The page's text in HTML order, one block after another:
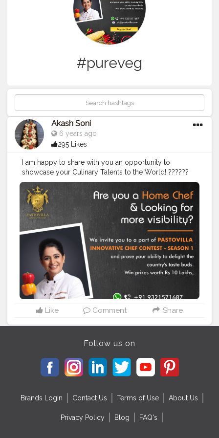
#pureveg
Akash Soni
6 years ago
295 Likes
I am happy to share with you an opportunity to
showcase your Culinary Talents to the World! ??‍???‍?
Here's a big shoutout to all the wonderful chefs out
there - get more visibility by being a part of this
contest and prove your ability to delight the country's
taste buds! This is what is in store for you: ? Choice of
themes to select from ? Win prizes worth Rs 10 Lakhs
and more ? A guaranteed job offer and exposure to
business opportunities ? Prizes from sponsors and lots
more! Give wings to your dreams, Register NOW:
https://www.pastovillainnovativechef.com Pastovilla
#pastovilla #pastovillainnovativechef #contestalert
#cookingcontest #cookandwin
#bharatkaapnadesicafe
#pankajbhadouria
Like Comment Share
Follow us on
Brands Login Contact Us Terms of Use About Us
Privacy Policy Blog FAQ's